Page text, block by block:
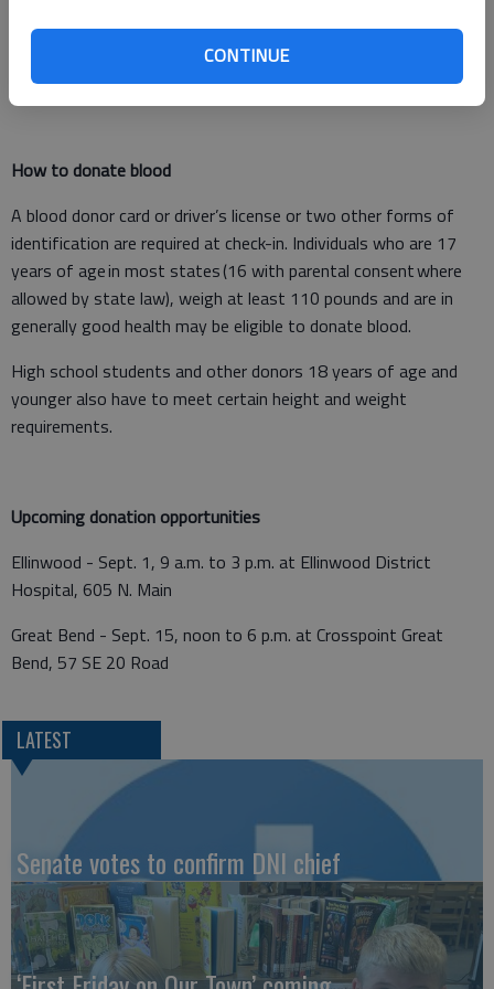
CONTINUE
essential in helping ensure blood is available for patients this
winter. To learn more and sign up to host a blood drive this fall
and winter, visit RedCrossBlood.org/HostADrive.
How to donate blood
A blood donor card or driver’s license or two other forms of
identification are required at check-in. Individuals who are 17
years of age in most states (16 with parental consent where
allowed by state law), weigh at least 110 pounds and are in
generally good health may be eligible to donate blood.
High school students and other donors 18 years of age and
younger also have to meet certain height and weight
requirements.
Upcoming donation opportunities
Ellinwood - Sept. 1, 9 a.m. to 3 p.m. at Ellinwood District
Hospital, 605 N. Main
Great Bend - Sept. 15, noon to 6 p.m. at Crosspoint Great
Bend, 57 SE 20 Road
LATEST
Senate votes to confirm DNI chief